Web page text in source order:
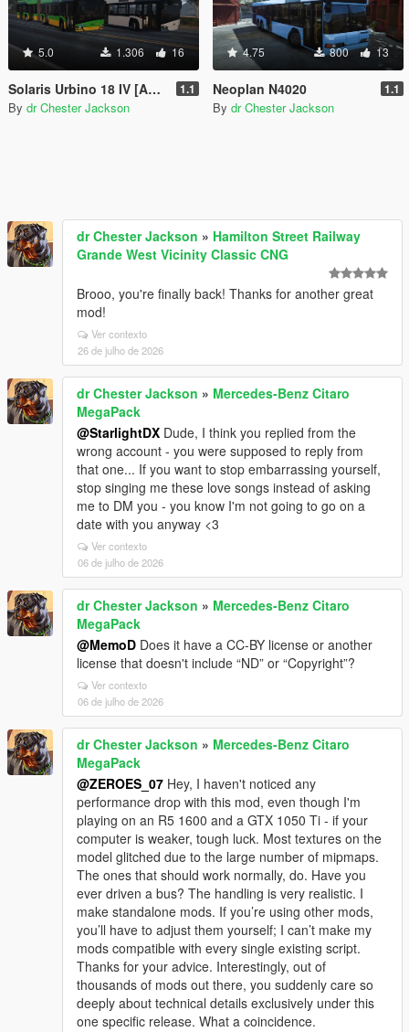
5.0 1.306 16
Solaris Urbino 18 IV [Add-On | VehFuncsV | Template] 1.1
By dr Chester Jackson
4.75 800 13
Neoplan N4020 1.1
By dr Chester Jackson
dr Chester Jackson » Hamilton Street Railway
Grande West Vicinity Classic CNG
Brooo, you're finally back! Thanks for another great
mod!
Ver contexto
26 de julho de 2026
dr Chester Jackson » Mercedes-Benz Citaro
MegaPack
@StarlightDX Dude, I think you replied from the
wrong account - you were supposed to reply from
that one... If you want to stop embarrassing yourself,
stop singing me these love songs instead of asking
me to DM you - you know I'm not going to go on a
date with you anyway <3
Ver contexto
06 de julho de 2026
dr Chester Jackson » Mercedes-Benz Citaro
MegaPack
@MemoD Does it have a CC-BY license or another
license that doesn't include “ND” or “Copyright”?
Ver contexto
06 de julho de 2026
dr Chester Jackson » Mercedes-Benz Citaro
MegaPack
@ZEROES_07 Hey, I haven't noticed any
performance drop with this mod, even though I'm
playing on an R5 1600 and a GTX 1050 Ti - if your
computer is weaker, tough luck. Most textures on the
model glitched due to the large number of mipmaps.
The ones that should work normally, do. Have you
ever driven a bus? The handling is very realistic. I
make standalone mods. If you’re using other mods,
you’ll have to adjust them yourself; I can’t make my
mods compatible with every single existing script.
Thanks for your advice. Interestingly, out of
thousands of mods out there, you suddenly care so
deeply about technical details exclusively under this
one specific release. What a coincidence.